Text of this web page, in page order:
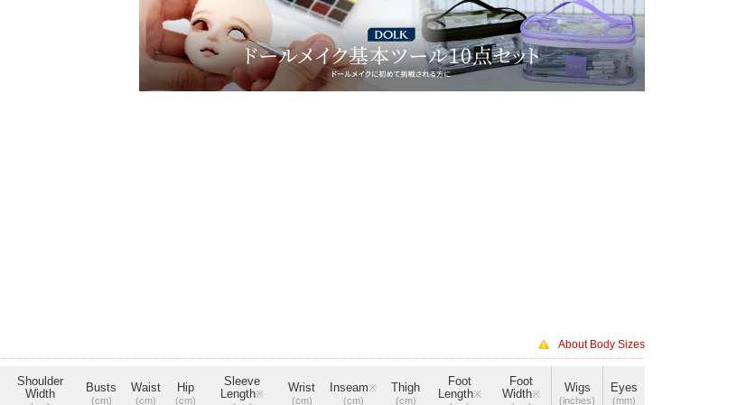
About Body Sizes
Shoulder
Width
Busts
(cm)
Waist
(cm)
Hip
(cm)
Sleeve
Length※
Wrist
(cm)
Inseam※
(cm)
Thigh
(cm)
Foot
Length※
Foot
Width※
Wigs
(inches)
Eyes
(mm)